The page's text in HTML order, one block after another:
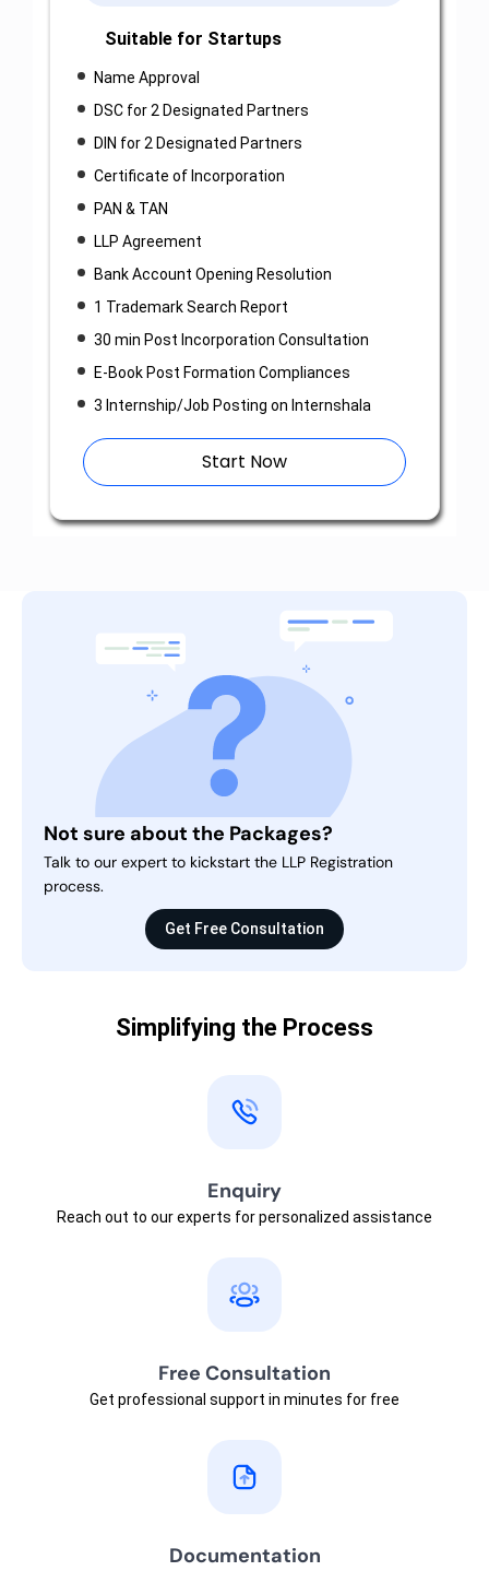
Suitable for Startups
Name Approval
DSC for 2 Designated Partners
DIN for 2 Designated Partners
Certificate of Incorporation
PAN & TAN
LLP Agreement
Bank Account Opening Resolution
1 Trademark Search Report
30 min Post Incorporation Consultation
E-Book Post Formation Compliances
3 Internship/Job Posting on Internshala
Start Now
Not sure about the Packages?
Talk to our expert to kickstart the LLP Registration
process.
Get Free Consultation
Simplifying the Process
Enquiry
Reach out to our experts for personalized assistance
Free Consultation
Get professional support in minutes for free
Documentation